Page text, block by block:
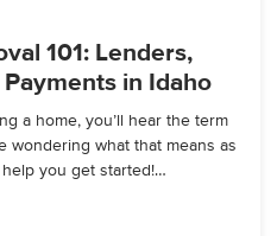
101: Lenders,
in Idaho
a home, you’ll hear the term
wondering what that means as
you get started!…